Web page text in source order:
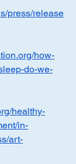
press/release
how-
do-we-
healthy-
in-
art-